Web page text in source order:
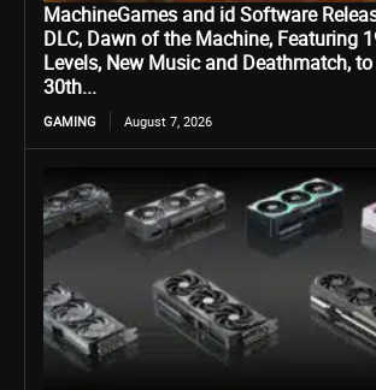
MachineGames and id Software
DLC, Dawn of the Machine, Featuring
Levels, New Music and Deathmatch,
30th...
GAMING August 7, 2026